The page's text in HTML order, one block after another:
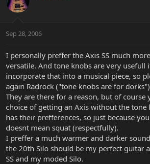
Sep 28, 2006
I personally preffer the Axis SS much
versatile. And tone knobs are very
incorporate that into a musical piece, so
again Radrock ("tone knobs are for
They are there for a reason, but of course
choice of getting an Axis without the tone
has their prefferences, so just because
doesnt mean squat (respectfully).
I preffer a much warmer and darker
the 20th Silo should be my perfect guitar
SS and my moded Silo.